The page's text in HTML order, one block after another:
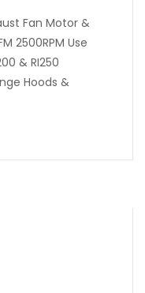
Fan Motor &
2500RPM Use
& RI250
Hoods &